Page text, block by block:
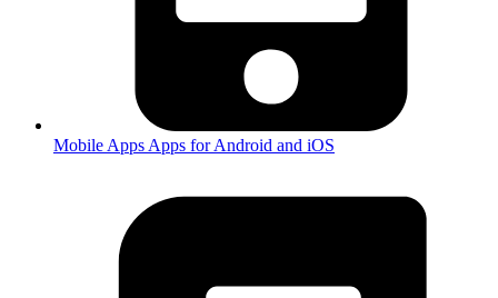
Mobile Apps Apps for Android and iOS